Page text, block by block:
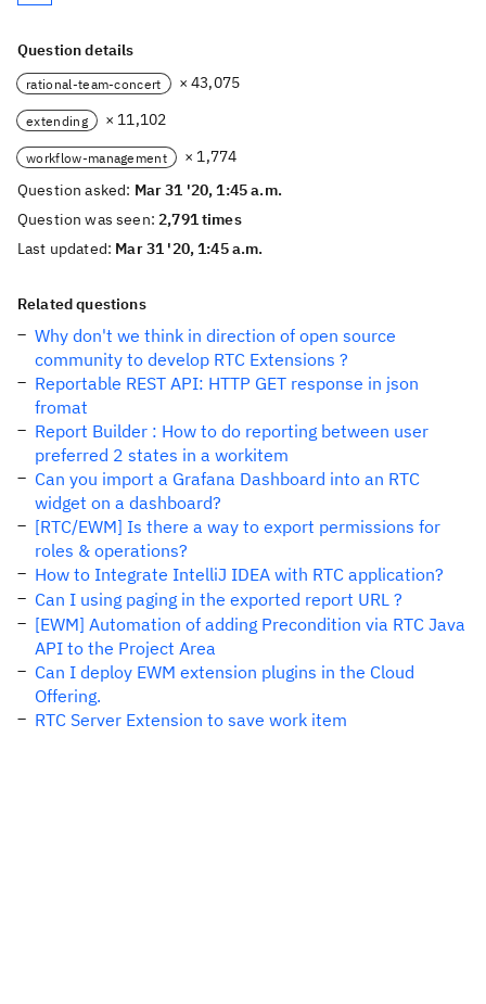
Question details
rational-team-concert × 43,075
extending × 11,102
workflow-management
× 1,774
Question asked: Mar 31 '20, 1:45 a.m.
Question was seen:2,791 times
Last updated: Mar 31 '20, 1:45 a.m.
Related questions
Why don't we think in direction of open source
community to develop RTC Extensions ?
Reportable REST API: HTTP GET response in json
fromat
Report Builder : How to do reporting between user
preferred 2 states in a workitem
Can you import a Grafana Dashboard into an RTC
widget on a dashboard?
[RTC/EWM] Is there a way to export permissions for
roles & operations?
How to Integrate IntelliJ IDEA with RTC application?
Can I using paging in the exported report URL ?
[EWM] Automation of adding Precondition via RTC Java
API to the Project Area
Can I deploy EWM extension plugins in the Cloud
Offering.
RTC Server Extension to save work item